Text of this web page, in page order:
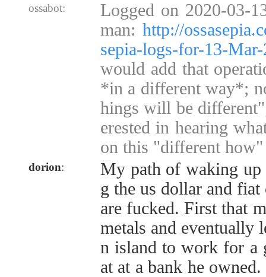
ossabot:
Logged on 2020-03-
man: http://
sepia-logs-for-13-
would add that
*in a different way*;
hings will be
erested in hearing
on this "different
dorion:
My path of waking
g the us dollar and fiat
are fucked. First that
metals and eventually
n island to work for a
at at a bank he